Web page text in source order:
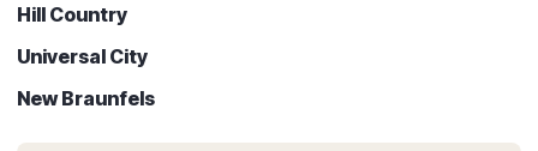
Hill Country
Universal City
New Braunfels